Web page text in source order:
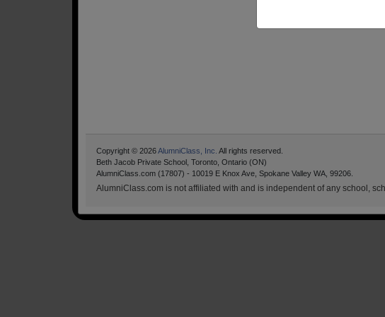
Copyright © 2026AlumniClass, Inc. All rights reserved.
Beth Jacob Private School, Toronto, Ontario (ON)
AlumniClass.com (17807) - 10019 E Knox Ave, Spokane Valley WA, 99206.
AlumniClass.com is not affiliated with and is independent of any school,